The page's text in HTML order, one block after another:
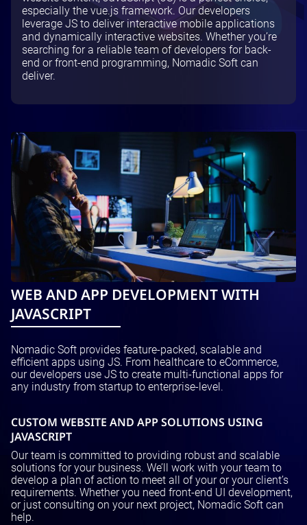
Testing and QA
Software Development
SaaS Development
especially the vue.js framework. Our developers
leverage JS to deliver interactive mobile applications
and dynamically interactive websites. Whether you’re
searching for a reliable team of developers for back-
end or front-end programming, Nomadic Soft can
deliver.
WEB AND APP DEVELOPMENT WITH
JAVASCRIPT
Nomadic Soft provides feature-packed, scalable and
efficient apps using JS. From healthcare to eCommerce,
our developers use JS to create multi-functional apps for
any industry from startup to enterprise-level.
CUSTOM WEBSITE AND APP SOLUTIONS USING
JAVASCRIPT
Our team is committed to providing robust and scalable
solutions for your business. We’ll work with your team to
develop a plan of action to meet all of your or your client’s
requirements. Whether you need front-end UI development,
or just consulting on your next project, Nomadic Soft can
help.